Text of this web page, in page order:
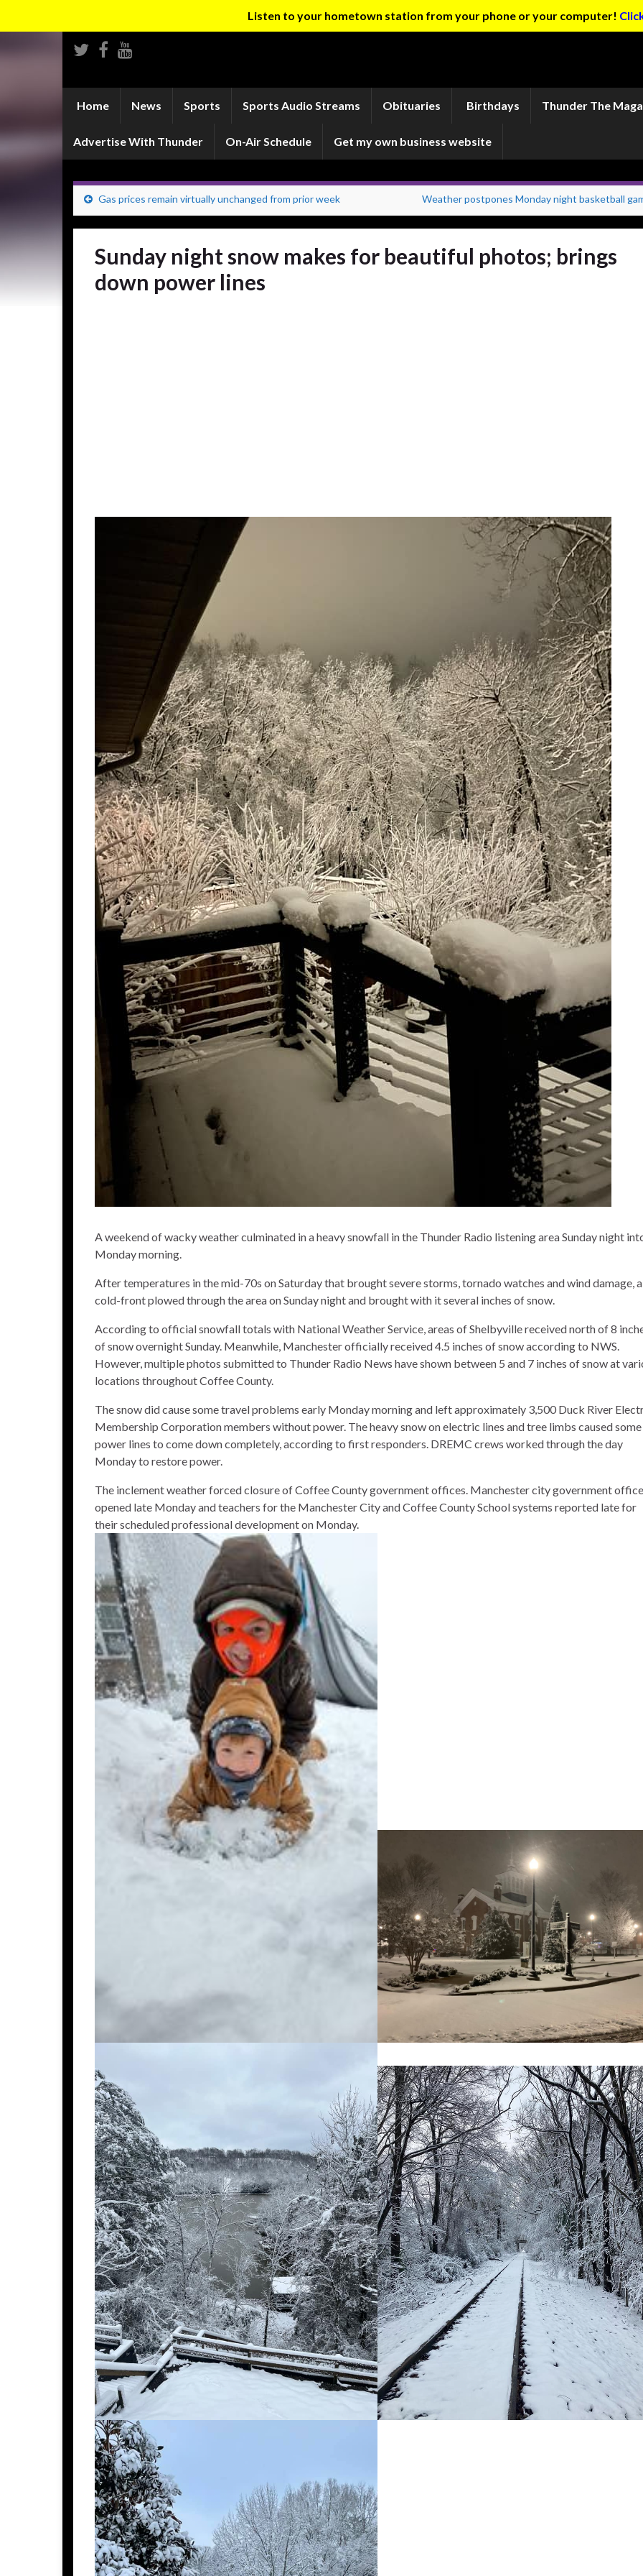
Listen to your hometown station from your phone or your computer!
Home News Sports Sports Audio Streams Obituaries Birthdays Thunder The
Advertise With Thunder On-Air Schedule Get my own business website
Gas prices remain virtually unchanged from prior week Weather postpones Monday night basketball
Sunday night snow makes for beautiful photos; brings
down power lines
A weekend of wacky weather culminated in a heavy snowfall in the Thunder Radio listening area Sunday night
Monday morning.
After temperatures in the mid-70s on Saturday that brought severe storms, tornado watches and wind damage, a
cold-front plowed through the area on Sunday night and brought with it several inches of snow.
According to official snowfall totals with National Weather Service, areas of Shelbyville received north of 8
of snow overnight Sunday. Meanwhile, Manchester officially received 4.5 inches of snow according to NWS.
However, multiple photos submitted to Thunder Radio News have shown between 5 and 7 inches of snow at
locations throughout Coffee County.
The snow did cause some travel problems early Monday morning and left approximately 3,500 Duck River
Membership Corporation members without power. The heavy snow on electric lines and tree limbs caused some
power lines to come down completely, according to first responders. DREMC crews worked through the day
Monday to restore power.
The inclement weather forced closure of Coffee County government offices. Manchester city government
opened late Monday and teachers for the Manchester City and Coffee County School systems reported late for
their scheduled professional development on Monday.